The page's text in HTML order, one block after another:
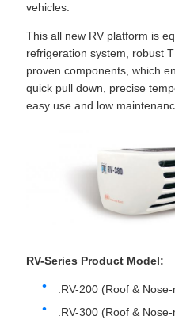
vehicles.
This all new RV platform is
refrigeration system, robust
proven components, which
quick pull down, precise
easy use and low
RV-Series Product Model:
.RV-200 (Roof &
.RV-300 (Roof &